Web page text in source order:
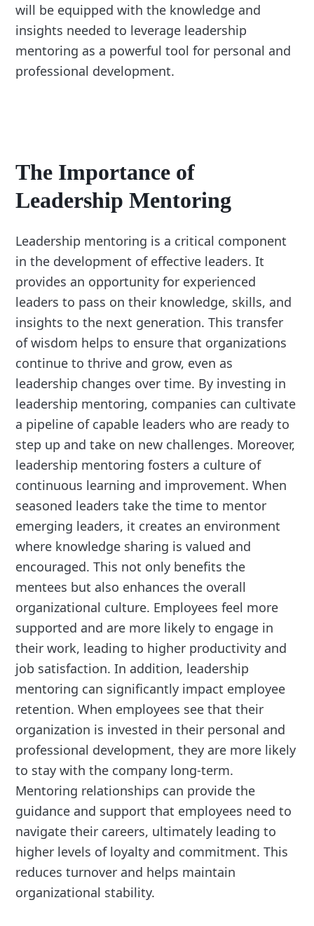
will be equipped with the knowledge and
insights needed to leverage leadership
mentoring as a powerful tool for personal and
professional development.
The Importance of
Leadership Mentoring
Leadership mentoring is a critical component
in the development of effective leaders. It
provides an opportunity for experienced
leaders to pass on their knowledge, skills, and
insights to the next generation. This transfer
of wisdom helps to ensure that organizations
continue to thrive and grow, even as
leadership changes over time. By investing in
leadership mentoring, companies can cultivate
a pipeline of capable leaders who are ready to
step up and take on new challenges. Moreover,
leadership mentoring fosters a culture of
continuous learning and improvement. When
seasoned leaders take the time to mentor
emerging leaders, it creates an environment
where knowledge sharing is valued and
encouraged. This not only benefits the
mentees but also enhances the overall
organizational culture. Employees feel more
supported and are more likely to engage in
their work, leading to higher productivity and
job satisfaction. In addition, leadership
mentoring can significantly impact employee
retention. When employees see that their
organization is invested in their personal and
professional development, they are more likely
to stay with the company long-term.
Mentoring relationships can provide the
guidance and support that employees need to
navigate their careers, ultimately leading to
higher levels of loyalty and commitment. This
reduces turnover and helps maintain
organizational stability.